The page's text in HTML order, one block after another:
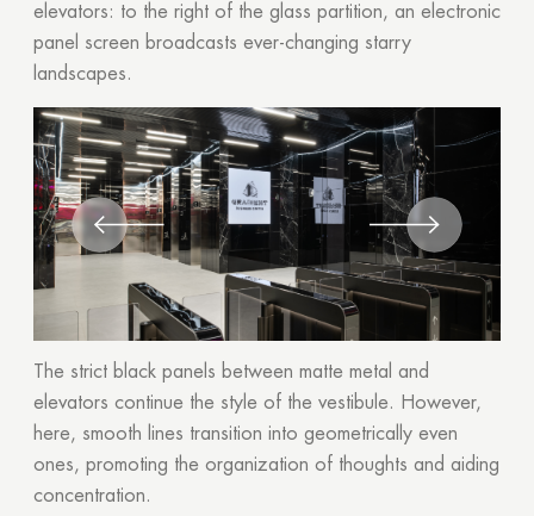
elevators: to the right of the glass partition, an electronic
panel screen broadcasts ever-changing starry
landscapes.
The strict black panels between matte metal and
elevators continue the style of the vestibule. However,
here, smooth lines transition into geometrically even
ones, promoting the organization of thoughts and aiding
concentration.